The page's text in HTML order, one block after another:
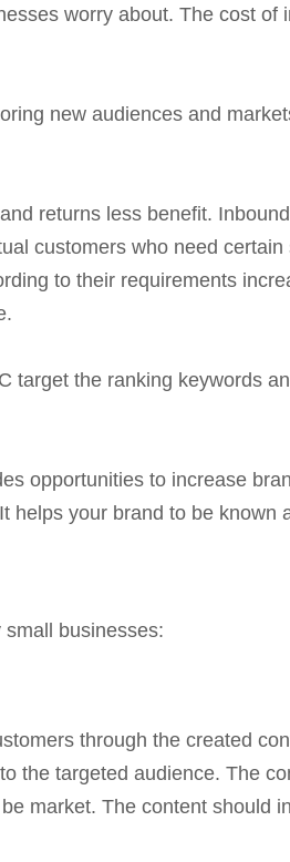
worry about. The cost
new audiences and
returns less benefit.
customers who need
to their requirements
target the ranking keywords
opportunities to increase
your brand to be known
businesses:
through the created
the targeted audience. The
market. The content should